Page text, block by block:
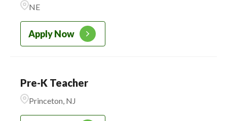
NE
Apply Now
Pre-K Teacher
Princeton, NJ